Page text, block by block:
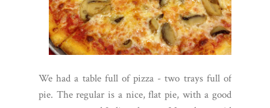
We had a table full of pizza - two trays full of
pie. The regular is a nice, flat pie, with a good